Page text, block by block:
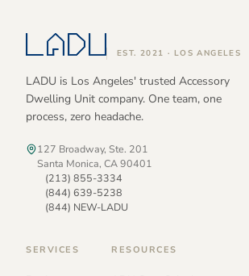
EST. 2021 · LOS ANGELES
LADU is Los Angeles' trusted Accessory
Dwelling Unit company. One team, one
process, zero headache.
127 Broadway, Ste. 201
Santa Monica, CA 90401
(213) 855-3334
(844) 639-5238
(844) NEW-LADU
SERVICES RESOURCES